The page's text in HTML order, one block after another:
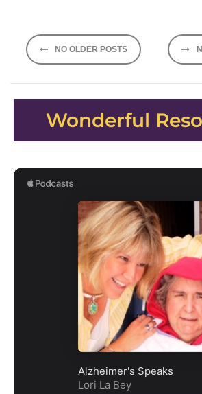
Posts
navigation
NO OLDER POSTS
Wonderful